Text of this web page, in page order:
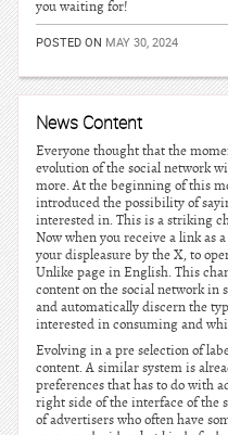
you waiting for!
POSTED ON MAY 30, 2024
News Content
Everyone thought that the
evolution of the social network
more. At the beginning of this
introduced the possibility of
interested in. This is a striking
Now when you receive a link as
your displeasure by the X, to
Unlike page in English. This
content on the social network in
and automatically discern the
interested in consuming and
Evolving in a pre selection of
content. A similar system is
preferences that has to do with
right side of the interface of the
of advertisers who often have